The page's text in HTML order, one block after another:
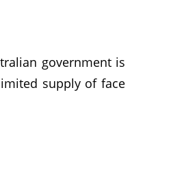
government is
supply of face